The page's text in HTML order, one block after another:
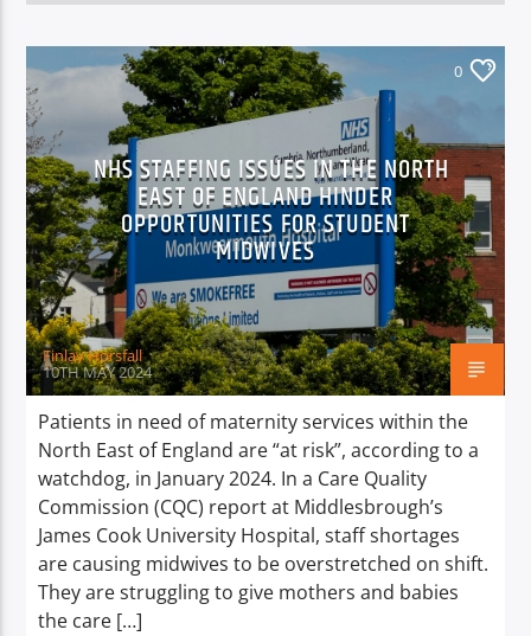
0
NHS STAFFING ISSUES IN THE NORTH
EAST OF ENGLAND HINDER
OPPORTUNITIES FOR STUDENT
MIDWIVES
Finlay Horsfall
10TH MAY 2024
Patients in need of maternity services within the
North East of England are “at risk”, according to a
watchdog, in January 2024. In a Care Quality
Commission (CQC) report at Middlesbrough’s
James Cook University Hospital, staff shortages
are causing midwives to be overstretched on shift.
They are struggling to give mothers and babies
the care […]